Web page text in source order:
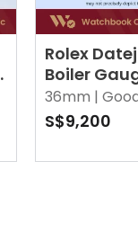
Rolex
Boiler
36mm |
S$9,200